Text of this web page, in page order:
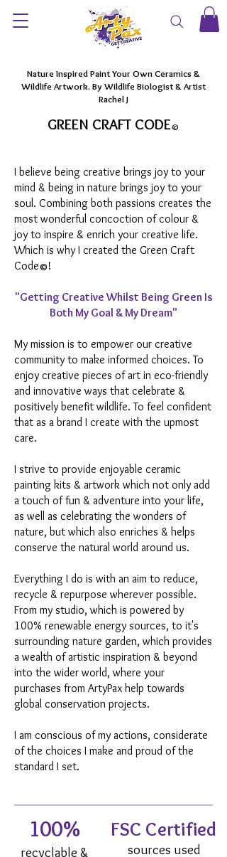
Nature Inspired Paint Your Own Ceramics &
Wildlife Artwork. By Wildlife Biologist & Artist
Rachel J
GREEN CRAFT CODE©
I believe being creative brings joy to your
mind & being in nature brings joy to your
soul. Combining both passions creates the
most wonderful concoction of colour &
joy to inspire & enrich your creative life.
Which is why I created the Green Craft
Code©!
"Getting Creative Whilst Being Green Is
Both My Goal & My Dream"
My mission is to empower our creative
community to make informed choices. To
enjoy creative pieces of art in eco-friendly
and innovative ways that celebrate &
positively benefit wildlife. To feel confident
that as a brand I create with the upmost
care.
I strive to provide enjoyable ceramic
painting kits & artwork which not only add
a touch of fun & adventure into your life,
as well as celebrating the wonders of
nature, but which also enriches & helps
conserve the natural world around us.
Everything I do is with an aim to reduce,
recycle & repurpose wherever possible.
From my studio, which is powered by
100% renewable energy sources, to it's
surrounding nature garden, which provides
a wealth of artistic inspiration & beyond
into the wider world, where your
purchases from ArtyPax help towards
global conservation projects.
I am conscious of my actions, considerate
of the choices I make and proud of the
standard I set.
100%
recyclable &
FSC Certified
sources used